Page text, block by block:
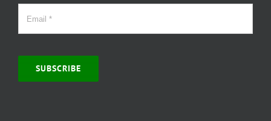
SUBSCRIBE